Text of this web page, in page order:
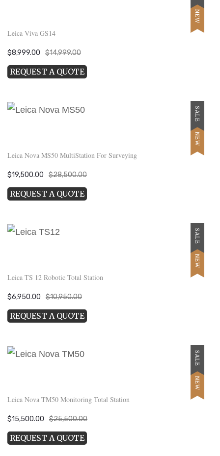
NEW
Leica Viva GS14
$14,999.00
Original
price
was:
$8,999.00 Current
price
is:
REQUEST A QUOTE
SALE
NEW
Leica Nova MS50 MultiStation For Surveying
$28,500.00
Original
price
was:
$19,500.00 Current
price
is:
REQUEST A QUOTE
SALE
NEW
Leica TS 12 Robotic Total Station
$10,950.00
Original
price
was:
$6,950.00 Current
price
is:
REQUEST A QUOTE
SALE
NEW
Leica Nova TM50 Monitoring Total Station
$25,500.00
Original
price
was:
$15,500.00 Current
price
is:
REQUEST A QUOTE